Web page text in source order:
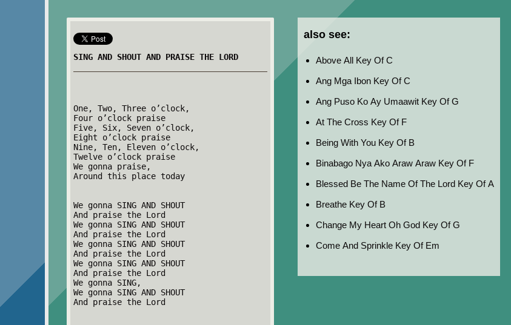
SING AND SHOUT AND PRAISE THE LORD
One, Two, Three o’clock,
Four o’clock praise
Five, Six, Seven o’clock,
Eight o’clock praise
Nine, Ten, Eleven o’clock,
Twelve o’clock praise
We gonna praise,
Around this place today
We gonna SING AND SHOUT
And praise the Lord
We gonna SING AND SHOUT
And praise the Lord
We gonna SING AND SHOUT
And praise the Lord
We gonna SING AND SHOUT
And praise the Lord
We gonna SING,
We gonna SING AND SHOUT
And praise the Lord
also see:
Above All Key Of C
Ang Mga Ibon Key Of C
Ang Puso Ko Ay Umaawit Key Of G
At The Cross Key Of F
Being With You Key Of B
Binabago Nya Ako Araw Araw Key Of F
Blessed Be The Name Of The Lord Key Of A
Breathe Key Of B
Change My Heart Oh God Key Of G
Come And Sprinkle Key Of Em